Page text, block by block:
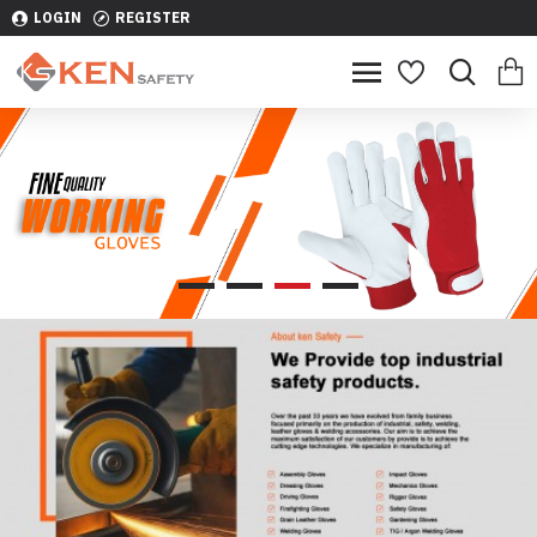
LOGIN REGISTER